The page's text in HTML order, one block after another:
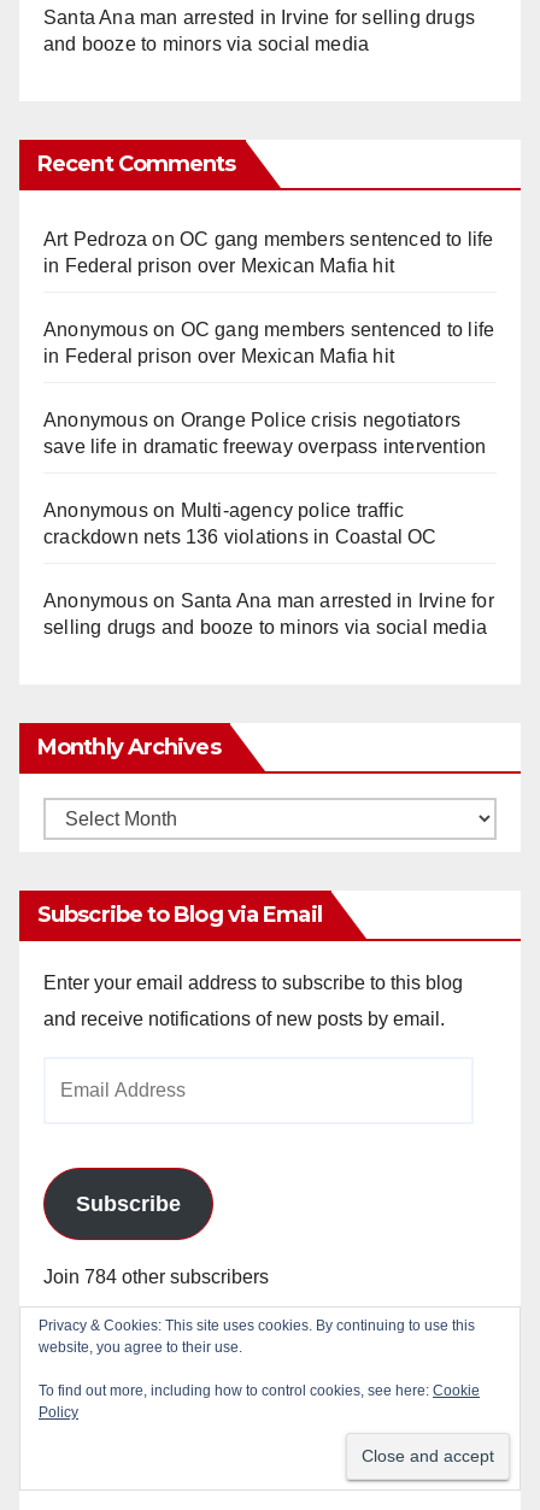
Santa Ana man arrested in Irvine for selling drugs
and booze to minors via social media
Recent Comments
Art Pedroza onOC gang members sentenced to life
in Federal prison over Mexican Mafia hit
Anonymouson OC gang members sentenced to life
in Federal prison over Mexican Mafia hit
Anonymouson Orange Police crisis negotiators
save life in dramatic freeway overpass intervention
Anonymouson Multi‑agency police traffic
crackdown nets 136 violations in Coastal OC
Anonymouson Santa Ana man arrested in Irvine for
selling drugs and booze to minors via social media
Monthly Archives
Monthly
Subscribe to Blog via Email
Enter your email address to subscribe to this blog
and receive notifications of new posts by email.
Subscribe
Join 784 other subscribers
Privacy & Cookies: This site uses cookies. By continuing to use this
website, you agree to their use.
To find out more, including how to control cookies, see here: Cookie
Policy